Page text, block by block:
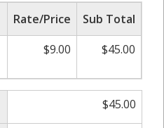
Rate/Price
Sub Total
$9.00 $45.00
$45.00